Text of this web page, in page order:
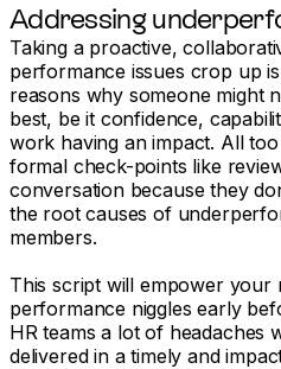
Addressing
Taking a proactive,
performance issues crop up
reasons why someone might
best, be it confidence,
work having an impact. All
formal check-points like
conversation because they
the root causes of
members.
This script will empower your
performance niggles early
HR teams a lot of headaches
delivered in a timely and